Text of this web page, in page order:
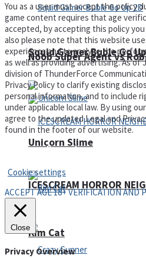
Noob Super Agent vs
ICESCREAM HORROR
Squid Gamer Buble Go
Unicorn Slime
Kim Cat
You as a user must accept the policy
game content requires that age
accepted, by accepting this policy
also please note that this website
experience and to analyse the
as well as providing advertising. As of
division of ThunderForce
Privacy Policy to clarify existing
personal information, and to include
under applicable local law. By using
agree to the updated Legal and
found in the footer of our website.
Privacy Policy and Terms of Use
Cookie settings
ACCEPT AGE 18+ VERIFICATION AND
Close
Privacy Overview